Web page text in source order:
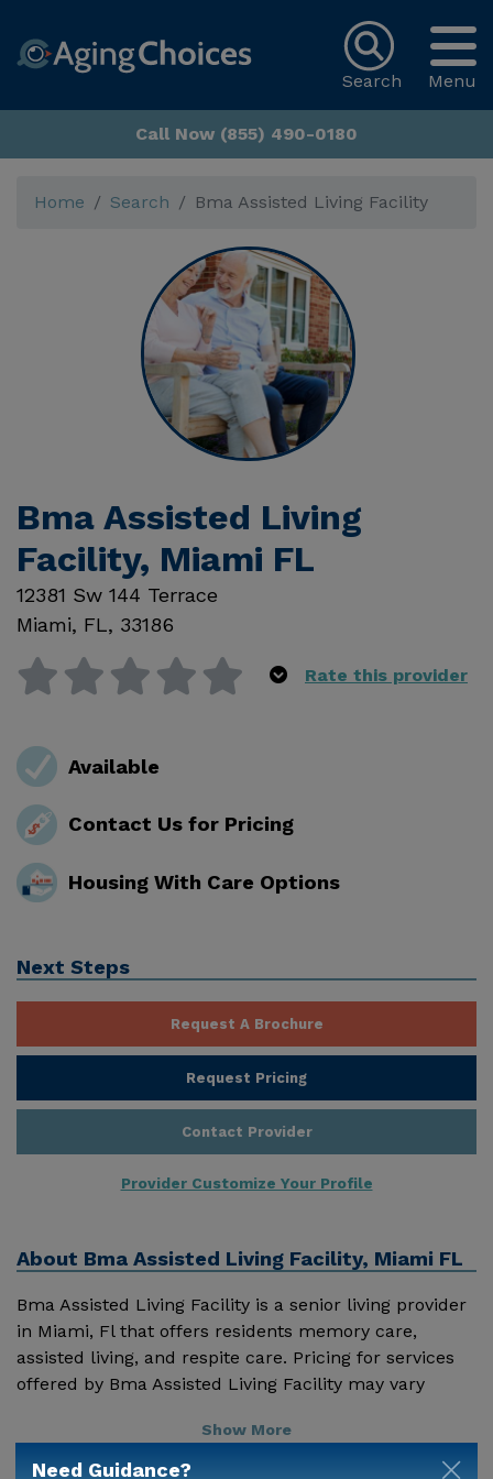
Menu
Search
Call Now (855) 490-0180
Home Search Bma Assisted Living Facility
Bma Assisted Living
Facility, Miami FL
12381 Sw 144 Terrace
Miami, FL, 33186
Rate this provider
Available
Contact Us for Pricing
Housing With Care Options
Next Steps
Request A Brochure
Request Pricing
Contact Provider
Provider Customize Your Profile
About Bma Assisted Living Facility, Miami FL
Bma Assisted Living Facility is a senior living provider
in Miami, Fl that offers residents memory care,
assisted living, and respite care. Pricing for services
offered by Bma Assisted Living Facility may vary
services. These are the 2018 average monthly costs
for Florida published by Genworth Financial Inc.
Show More
Need Guidance?